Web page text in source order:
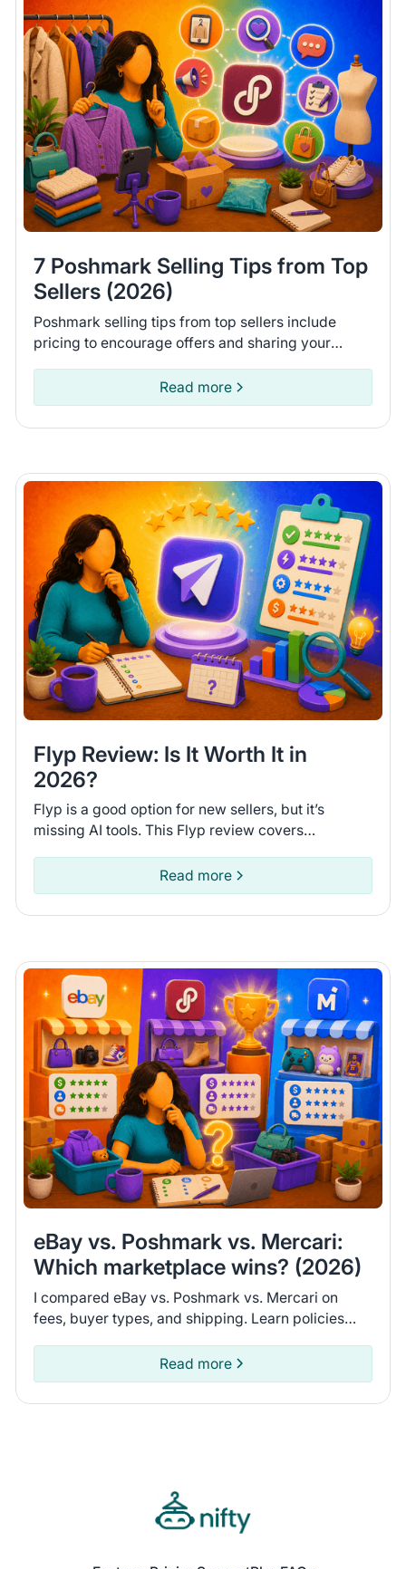
7 Poshmark Selling Tips from Top
Sellers (2026)
Poshmark selling tips from top sellers include
pricing to encourage offers and sharing your
items on Poshmark.Read more
Flyp Review: Is It Worth It in
2026?
Flyp is a good option for new sellers, but it’s
missing AI tools. This Flyp review covers
you can see if it fits.Read more
eBay vs. Poshmark vs. Mercari:
Which marketplace wins? (2026)
I compared eBay vs. Poshmark vs. Mercari on
fees, buyer types, and shipping. Learn policies
marketplace for you.Read more